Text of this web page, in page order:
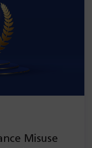
Misuse